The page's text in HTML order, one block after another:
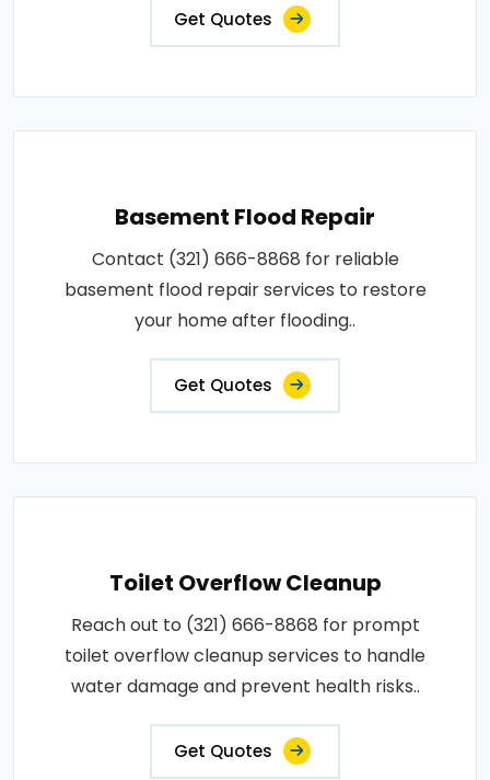
Get Quotes
Basement Flood Repair
Contact (321) 666-8868 for reliable
basement flood repair services to restore
your home after flooding..
Get Quotes
Toilet Overflow Cleanup
Reach out to (321) 666-8868 for prompt
toilet overflow cleanup services to handle
water damage and prevent health risks..
Get Quotes